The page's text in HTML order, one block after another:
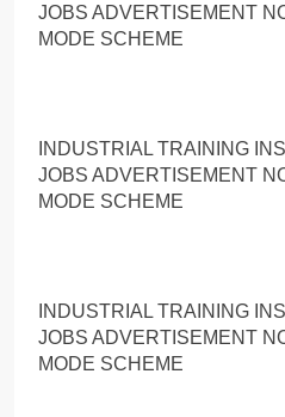
JOBS ADVERTISEMENT
MODE SCHEME
INDUSTRIAL TRAINING
JOBS ADVERTISEMENT
MODE SCHEME
INDUSTRIAL TRAINING
JOBS ADVERTISEMENT
MODE SCHEME